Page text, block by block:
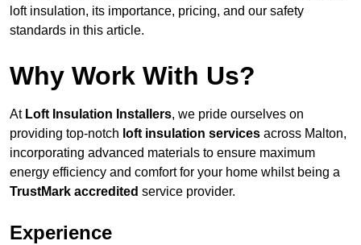
loft insulation, its importance, pricing, and our safety
standards in this article.
Why Work With Us?
At Loft Insulation Installers, we pride ourselves on
providing top-notch loft insulation services across Malton,
incorporating advanced materials to ensure maximum
energy efficiency and comfort for your home whilst being a
TrustMark accredited service provider.
Experience